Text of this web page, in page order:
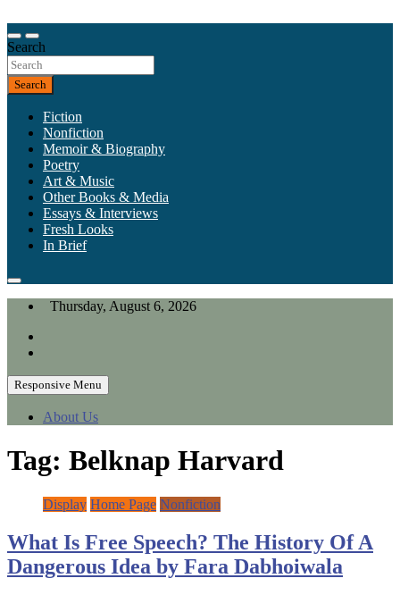
to
content
California Review of Books
Our heart is in California, but our interests are everywhere.
Search
Search
Fiction
Nonfiction
Memoir & Biography
Poetry
Art & Music
Other Books & Media
Essays & Interviews
Fresh Looks
In Brief
Thursday, August 6, 2026
Responsive Menu
About Us
Tag: Belknap Harvard
Display Home Page Nonfiction
What Is Free Speech? The History Of A
Dangerous Idea by Fara Dabhoiwala